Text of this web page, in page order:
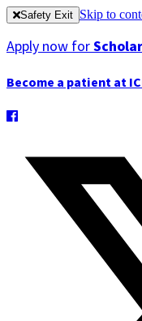
Safety Exit Skip to
Apply now for
Become a patient at